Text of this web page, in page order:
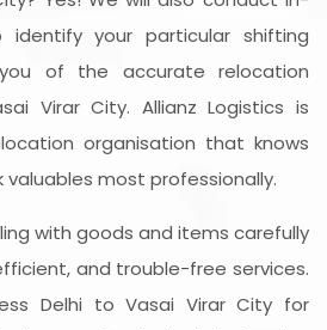
your particular shifting
of the accurate relocation
Virar City. Allianz Logistics is
organisation that knows
most professionally.
with goods and items carefully
and trouble-free services.
Delhi to Vasai Virar City for